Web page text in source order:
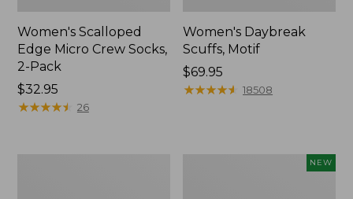
Women's Scalloped
Edge Micro Crew Socks,
2-Pack
Price:
$32.95
$32.95
★★★★★
★★★★★ 26
Women's Daybreak
Scuffs, Motif
Price:
$69.95
$69.95
★★★★★
★★★★★ 18508
NEW